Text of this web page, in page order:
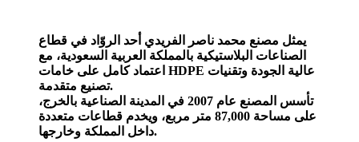
يمثل مصنع محمد ناصر الفريدي أحد الروّاد في قطاع
الصناعات البلاستيكية بالمملكة العربية السعودية، مع
اعتماد كامل على خامات HDPE عالية الجودة وتقنيات
تصنيع متقدمة.
تأسس المصنع عام 2007 في المدينة الصناعية بالخرج،
على مساحة 87,000 متر مربع، ويخدم قطاعات متعددة
داخل المملكة وخارجها.